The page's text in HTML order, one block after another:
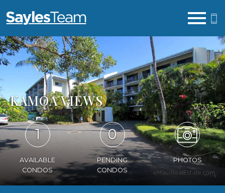
KAMOA VIEWS
1
AVAILABLE
CONDOS
0
PENDING
CONDOS
PHOTOS